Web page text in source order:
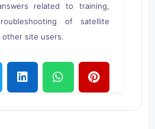
related to training,
of satellite
site users.